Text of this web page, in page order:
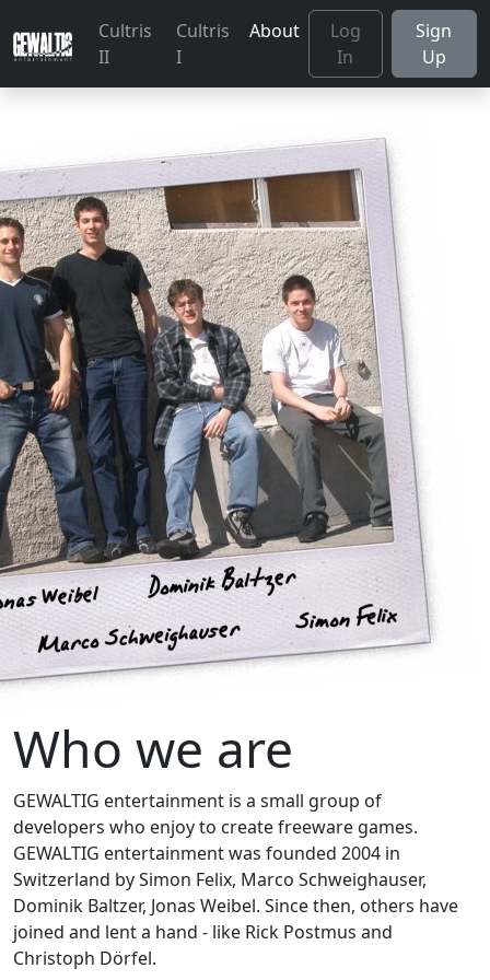
Cultris
II
Cultris
I
About
Log
In
Sign
Up
Who we are
GEWALTIG entertainment is a small group of
developers who enjoy to create freeware games.
GEWALTIG entertainment was founded 2004 in
Switzerland by Simon Felix, Marco Schweighauser,
Dominik Baltzer, Jonas Weibel. Since then, others have
joined and lent a hand - like Rick Postmus and
Christoph Dörfel.